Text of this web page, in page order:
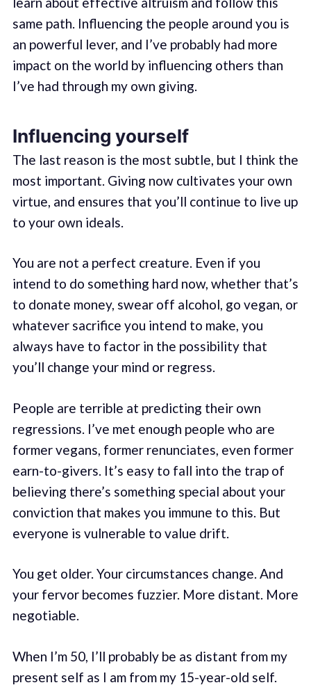
same path. Influencing the people around you is
an powerful lever, and I’ve probably had more
impact on the world by influencing others than
I’ve had through my own giving.
Influencing yourself
The last reason is the most subtle, but I think the
most important. Giving now cultivates your own
virtue, and ensures that you’ll continue to live up
to your own ideals.
You are not a perfect creature. Even if you
intend to do something hard now, whether that’s
to donate money, swear off alcohol, go vegan, or
whatever sacrifice you intend to make, you
always have to factor in the possibility that
you’ll change your mind or regress.
People are terrible at predicting their own
regressions. I’ve met enough people who are
former vegans, former renunciates, even former
earn-to-givers. It’s easy to fall into the trap of
believing there’s something special about your
conviction that makes you immune to this. But
everyone is vulnerable to value drift.
You get older. Your circumstances change. And
your fervor becomes fuzzier. More distant. More
negotiable.
When I’m 50, I’ll probably be as distant from my
present self as I am from my 15-year-old self.